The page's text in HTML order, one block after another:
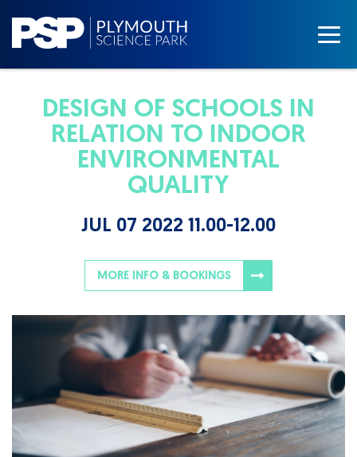
DESIGN OF SCHOOLS IN
RELATION TO INDOOR
ENVIRONMENTAL
QUALITY
JUL 07 2022 11.00-12.00
MORE INFO & BOOKINGS